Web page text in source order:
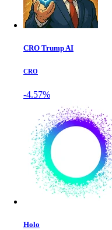
CRO Trump AI
CRO
-4.57%
Holo